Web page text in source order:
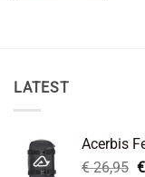
LATEST
Acerbis
€26,95 €